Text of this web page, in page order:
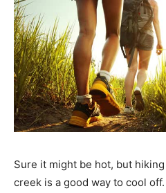
Sure it might be hot, but
creek is a good way to cool